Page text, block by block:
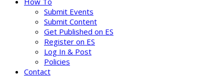
Submit Events
Submit Content
Get Published on ES
Register on ES
Log In & Post
Policies
Contact